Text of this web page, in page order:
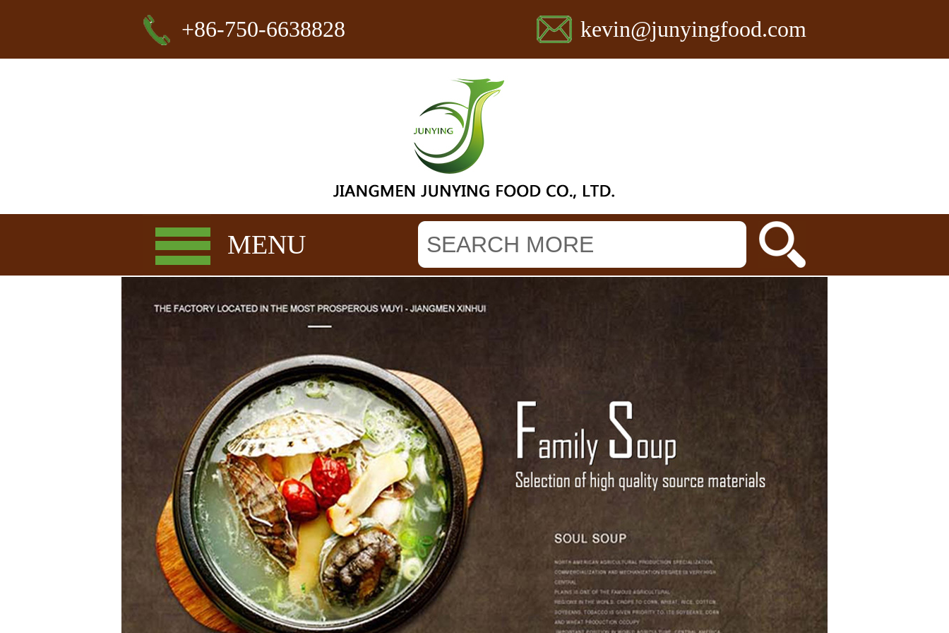
+86-750-6638828 kevin@junyingfood.com
MENU